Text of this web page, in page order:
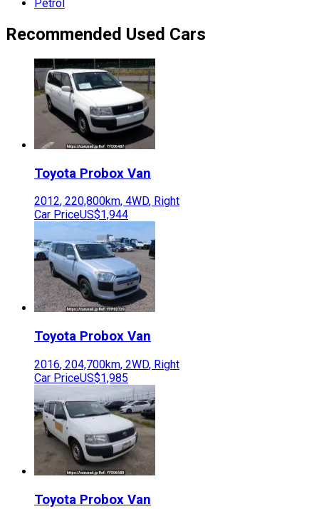
Petrol
Recommended Used Cars
Toyota Probox Van
2012, 220,800km, 4WD, Right
Car PriceUS$1,944
Toyota Probox Van
2016, 204,700km, 2WD, Right
Car PriceUS$1,985
Toyota Probox Van